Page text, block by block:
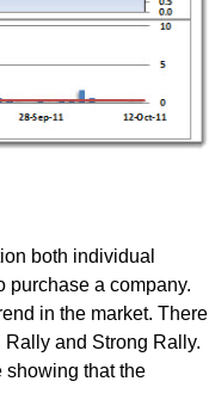
both individual
purchase a company.
in the market. There
and Strong Rally.
showing that the